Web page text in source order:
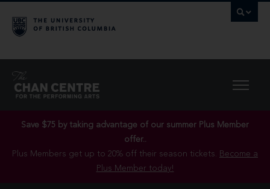
Save $75 by taking advantage of our summer Plus Member
offer..
Plus Members get up to 20% off their season tickets. Become a
Plus Member today!